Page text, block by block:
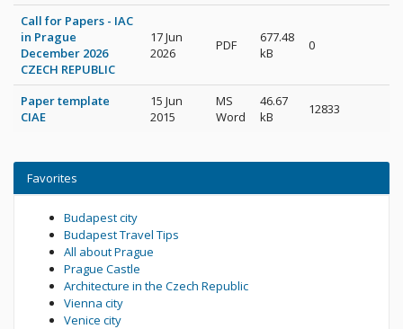
Call for Papers - IAC
in Prague
December 2026
CZECH REPUBLIC
17 Jun
2026
PDF
677.48
kB
0
Paper template
CIAE
15 Jun
2015
MS
Word
46.67
kB
12833
Favorites
Budapest city
Budapest Travel Tips
All about Prague
Prague Castle
Architecture in the Czech Republic
Vienna city
Venice city